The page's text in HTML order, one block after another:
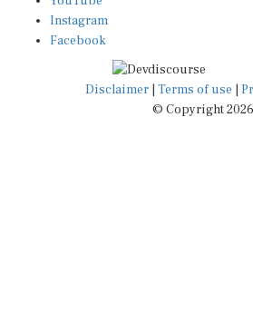
Instagram
Facebook
Disclaimer|Terms of use
© Copyright 2026